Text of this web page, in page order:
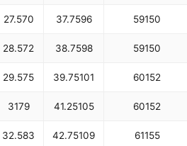
27.570 37.7596 59150
28.572 38.7598 59150
29.575 39.75101 60152
3179 41.25105 60152
32.583 42.75109 61155